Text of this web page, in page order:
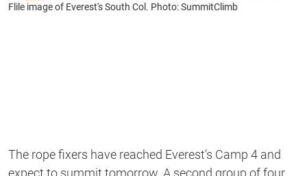
Flile image of Everest's South Col. Photo: SummitClimb
The rope fixers have reached Everest’s Camp 4 and
expect to summit tomorrow. A second group of four